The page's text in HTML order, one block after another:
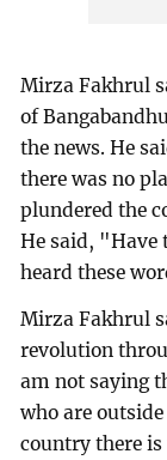
Mirza Fakhrul
of
the news. He
there was no
plundered the
He said, "Have
heard these
Mirza Fakhrul
revolution
am not saying
who are
country there